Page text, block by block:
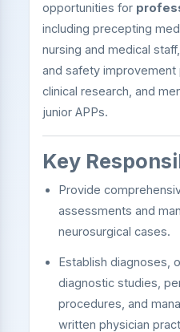
opportunities for
including precepting
nursing and medical
and safety improvement
clinical research, and
junior APPs.
Key
Provide
assessments and
neurosurgical cases.
Establish diagnoses,
diagnostic studies,
procedures, and
written physician